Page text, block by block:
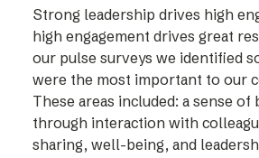
Strong leadership drives high
high engagement drives great
our pulse surveys we identified
were the most important to our
These areas included: a sense of
through interaction with
sharing, well-being, and